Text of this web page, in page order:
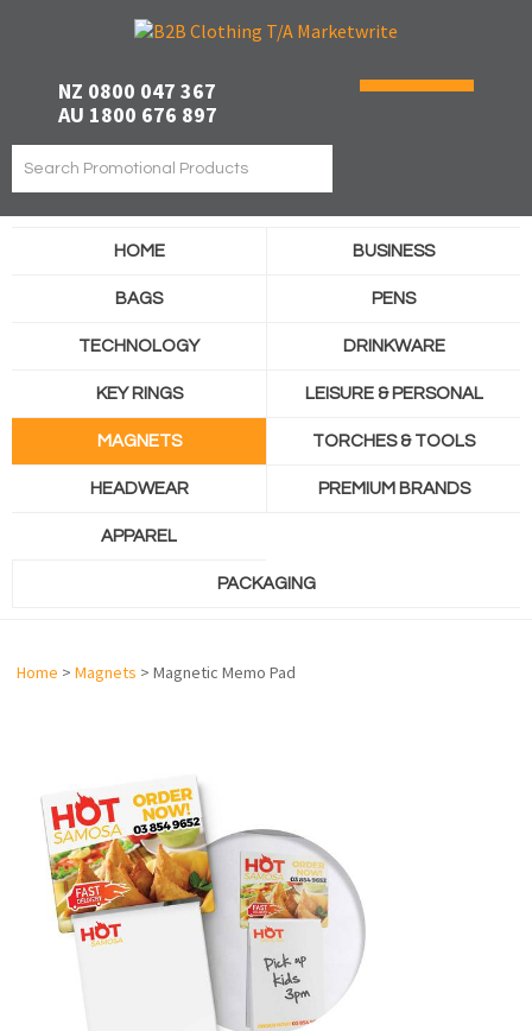
NZ 0800 047 367
AU 1800 676 897
HOME BUSINESS
BAGS PENS
TECHNOLOGY DRINKWARE
KEY RINGS LEISURE & PERSONAL
MAGNETS TORCHES & TOOLS
HEADWEAR PREMIUM BRANDS
APPAREL
PACKAGING
Home > Magnets > Magnetic Memo Pad